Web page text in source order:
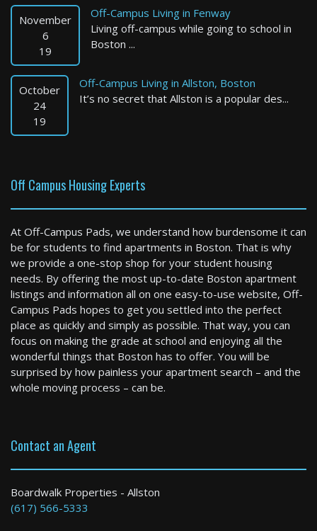
Boston
3 Bed / 2 Bath : $4,100+ /month
Brookline
4 Bed / 1.5 Bath : $6,200+ /month
Available: 09-01-2026
Boston
2 Bed / 2 Bath : $3,950+ /month
November
6
19
Off-Campus Living in Fenway
Living off-campus while going to school in
Boston ...
October
24
19
Off-Campus Living in Allston, Boston
It’s no secret that Allston is a popular des...
Off Campus Housing Experts
At Off-Campus Pads, we understand how burdensome it can
be for students to find apartments in Boston. That is why
we provide a one-stop shop for your student housing
needs. By offering the most up-to-date Boston apartment
listings and information all on one easy-to-use website, Off-
Campus Pads hopes to get you settled into the perfect
place as quickly and simply as possible. That way, you can
focus on making the grade at school and enjoying all the
wonderful things that Boston has to offer. You will be
surprised by how painless your apartment search – and the
whole moving process – can be.
Contact an Agent
Boardwalk Properties - Allston
(617) 566-5333